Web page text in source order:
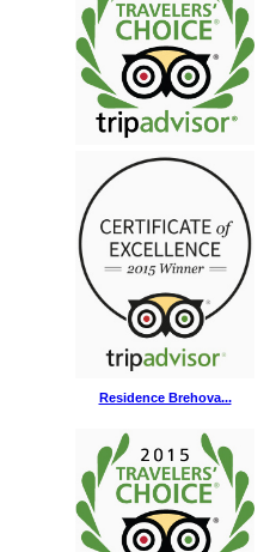
Residence Brehova...